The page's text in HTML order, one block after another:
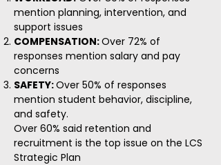
mention planning, intervention, and
support issues
COMPENSATION:Over 72% of
responses mention salary and pay
concerns
SAFETY:Over 50% of responses
mention student behavior, discipline,
and safety.
Over 60% said retention and
recruitment is the top issue on the LCS
Strategic Plan